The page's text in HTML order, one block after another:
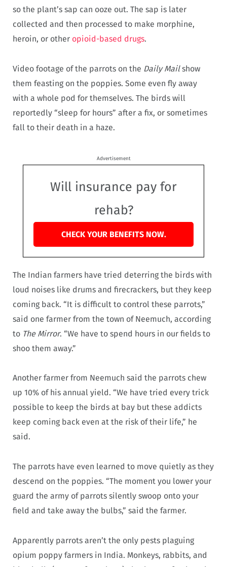
so the plant’s sap can ooze out. The sap is later
collected and then processed to make morphine,
heroin, or other opioid-based drugs.
Video footage of the parrots on the Daily Mailshow
them feasting on the poppies. Some even fly away
with a whole pod for themselves. The birds will
reportedly “sleep for hours” after a fix, or sometimes
fall to their death in a haze.
Advertisement
Will insurance pay for
rehab?
CHECK YOUR BENEFITS NOW.
The Indian farmers have tried deterring the birds with
loud noises like drums and firecrackers, but they keep
coming back. “It is difficult to control these parrots,”
said one farmer from the town of Neemuch, according
to The Mirror. “We have to spend hours in our fields to
shoo them away.”
Another farmer from Neemuch said the parrots chew
up 10% of his annual yield. “We have tried every trick
possible to keep the birds at bay but these addicts
keep coming back even at the risk of their life,” he
said.
The parrots have even learned to move quietly as they
descend on the poppies. “The moment you lower your
guard the army of parrots silently swoop onto your
field and take away the bulbs,” said the farmer.
Apparently parrots aren’t the only pests plaguing
opium poppy farmers in India. Monkeys, rabbits, and